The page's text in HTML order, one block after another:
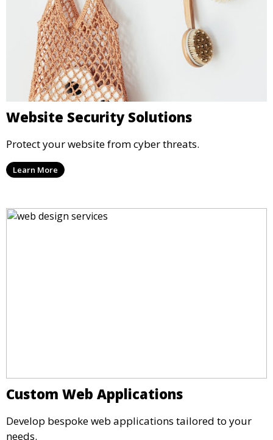
Website Security Solutions
Protect your website from cyber threats.
Learn More
Custom Web Applications
Develop bespoke web applications tailored to your
needs.